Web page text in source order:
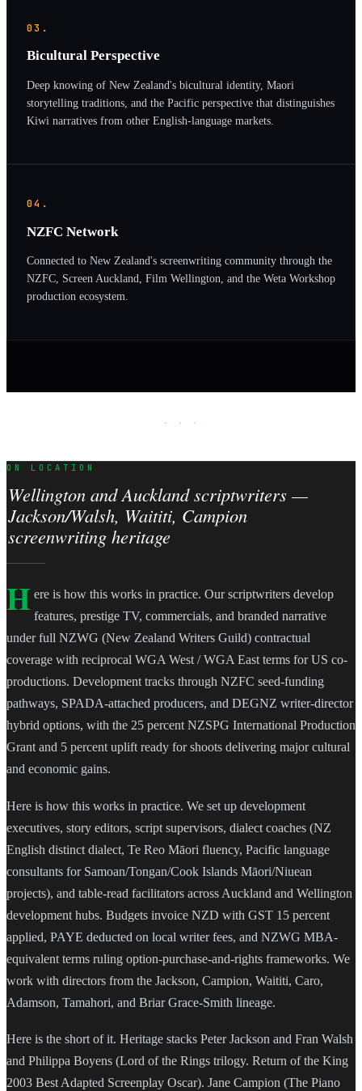
03.
Bicultural Perspective
Deep knowing of New Zealand's bicultural identity, Maori
storytelling traditions, and the Pacific perspective that distinguishes
Kiwi narratives from other English-language markets.
04.
NZFC Network
Connected to New Zealand's screenwriting community through the
NZFC, Screen Auckland, Film Wellington, and the Weta Workshop
production ecosystem.
· · ·
ON LOCATION
Wellington and Auckland scriptwriters —
Jackson/Walsh, Waititi, Campion
screenwriting heritage
H ere is how this works in practice. Our scriptwriters develop
features, prestige TV, commercials, and branded narrative
under full NZWG (New Zealand Writers Guild) contractual
coverage with reciprocal WGA West / WGA East terms for US co-
productions. Development tracks through NZFC seed-funding
pathways, SPADA-attached producers, and DEGNZ writer-director
hybrid options, with the 25 percent NZSPG International Production
Grant and 5 percent uplift ready for shoots delivering major cultural
and economic gains.
Here is how this works in practice. We set up development
executives, story editors, script supervisors, dialect coaches (NZ
English distinct dialect, Te Reo Māori fluency, Pacific language
consultants for Samoan/Tongan/Cook Islands Māori/Niuean
projects), and table-read facilitators across Auckland and Wellington
development hubs. Budgets invoice NZD with GST 15 percent
applied, PAYE deducted on local writer fees, and NZWG MBA-
equivalent terms ruling option-purchase-and-rights frameworks. We
work with directors from the Jackson, Campion, Waititi, Caro,
Adamson, Tamahori, and Briar Grace-Smith lineage.
Here is the short of it. Heritage stacks Peter Jackson and Fran Walsh
and Philippa Boyens (Lord of the Rings trilogy. Return of the King
2003 Best Adapted Screenplay Oscar). Jane Campion (The Piano